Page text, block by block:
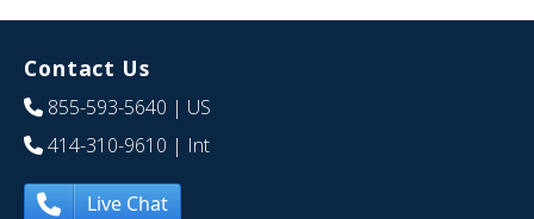
Contact Us
855-593-5640 | US
414-310-9610 | Int
Live Chat